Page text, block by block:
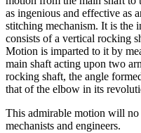
as ingenious and effective as
stitching mechanism. It is the
consists of a vertical rocking
Motion is imparted to it by
main shaft acting upon two
rocking shaft, the angle
that of the elbow in its
This admirable motion will
mechanists and engineers.